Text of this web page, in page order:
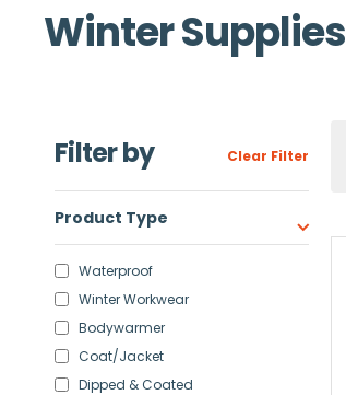
Winter Supplies
Filter by Clear Filter
Product Type
Waterproof
Winter Workwear
Bodywarmer
Coat/Jacket
Dipped & Coated